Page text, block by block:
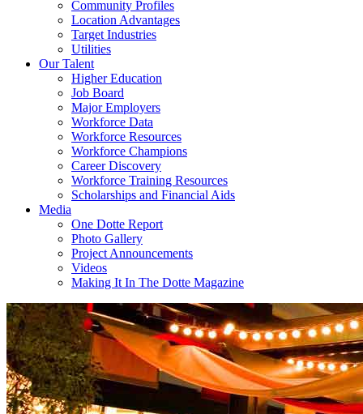
Community Profiles
Location Advantages
Target Industries
Utilities
Our Talent
Higher Education
Job Board
Major Employers
Workforce Data
Workforce Resources
Workforce Champions
Career Discovery
Workforce Training Resources
Scholarships and Financial Aids
Media
One Dotte Report
Photo Gallery
Project Announcements
Videos
Making It In The Dotte Magazine